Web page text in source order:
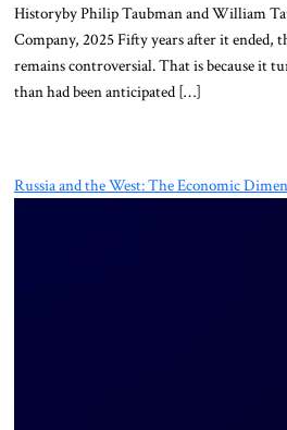
Historyby Philip Taubman and William
Company, 2025 Fifty years after it ended,
remains controversial. That is because it
than had been anticipated […]
Russia and the West: The Economic